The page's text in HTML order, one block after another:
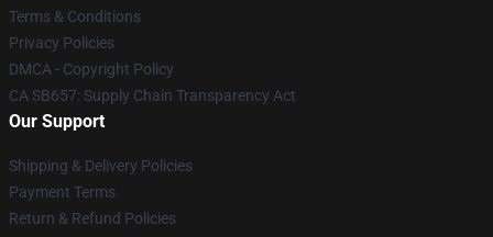
Terms & Conditions
Privacy Policies
DMCA - Copyright Policy
CA SB657: Supply Chain Transparency Act
Our Support
Shipping & Delivery Policies
Payment Terms
Return & Refund Policies